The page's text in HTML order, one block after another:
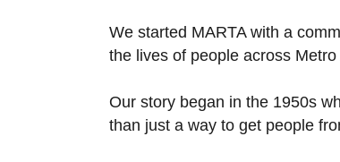
We started MARTA with a
the lives of people across Metro
Our story began in the 1950s
than just a way to get people